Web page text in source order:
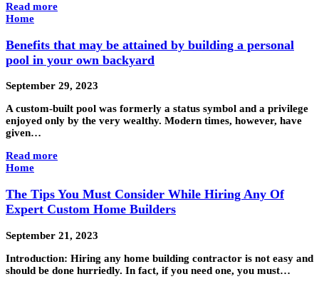
Read more
Home
Benefits that may be attained by building a personal
pool in your own backyard
September 29, 2023
A custom-built pool was formerly a status symbol and a privilege
enjoyed only by the very wealthy. Modern times, however, have
given…
Read more
Home
The Tips You Must Consider While Hiring Any Of
Expert Custom Home Builders
September 21, 2023
Introduction: Hiring any home building contractor is not easy and
should be done hurriedly. In fact, if you need one, you must…